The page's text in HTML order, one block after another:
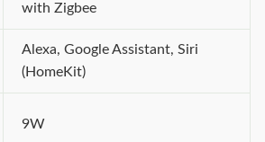
with Zigbee
Alexa, Google Assistant, Siri
(HomeKit)
9W